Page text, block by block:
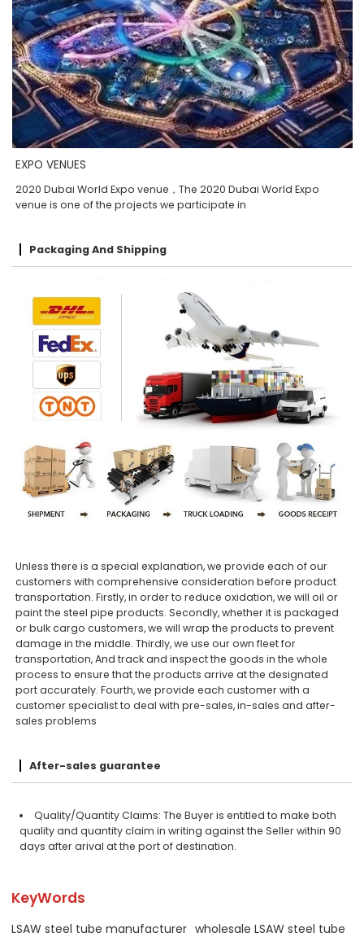
EXPO VENUES
2020 Dubai World Expo venue，The 2020 Dubai World Expo
venue is one of the projects we participate in
Packaging And Shipping
Unless there is a special explanation, we provide each of our
customers with comprehensive consideration before product
transportation. Firstly, in order to reduce oxidation, we will oil or
paint the steel pipe products. Secondly, whether it is packaged
or bulk cargo customers, we will wrap the products to prevent
damage in the middle. Thirdly, we use our own fleet for
transportation, And track and inspect the goods in the whole
process to ensure that the products arrive at the designated
port accurately. Fourth, we provide each customer with a
customer specialist to deal with pre-sales, in-sales and after-
sales problems
After-sales guarantee
Quality/Quantity Claims: The Buyer is entitled to make both
quality and quantity claim in writing against the Seller within 90
days after arival at the port of destination.
KeyWords
LSAW steel tube manufacturer wholesale LSAW steel tube